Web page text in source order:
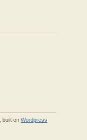
, built onWordpress